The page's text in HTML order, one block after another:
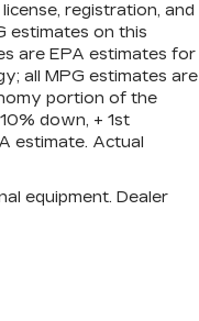
registration, and
estimates on this
are EPA estimates for
all MPG estimates are
portion of the
down, + 1st
estimate. Actual
equipment. Dealer